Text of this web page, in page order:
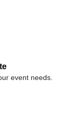
event needs.